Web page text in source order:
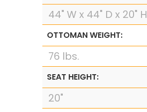
44" W x 44" D x 20" H
OTTOMAN WEIGHT:
76 lbs.
SEAT HEIGHT:
20"